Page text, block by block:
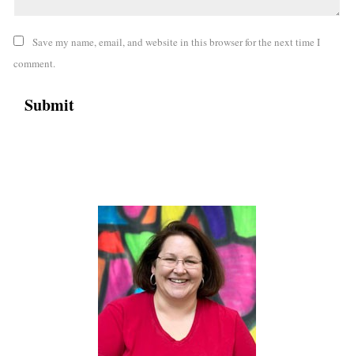
Save my name, email, and website in this browser for the next time I
comment.